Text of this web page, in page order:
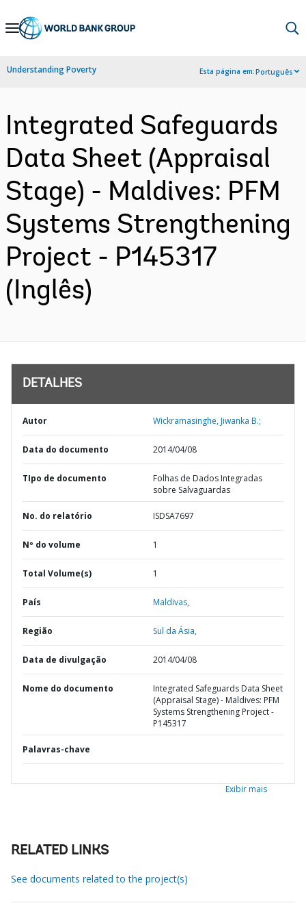
Skip
Navigation
Understanding Poverty Esta página em:Português
Integrated Safeguards
Data Sheet (Appraisal
Stage) - Maldives: PFM
Systems Strengthening
Project - P145317
(Inglês)
DETALHES
Autor Wickramasinghe, Jiwanka B.;
Data do documento 2014/04/08
TIpo de documento
Folhas de Dados Integradas
sobre Salvaguardas
No. do relatório ISDSA7697
Nº do volume 1
Total Volume(s) 1
País Maldivas,
Região Sul da Ásia,
Data de divulgação 2014/04/08
Nome do documento
Integrated Safeguards Data Sheet
(Appraisal Stage) - Maldives: PFM
Systems Strengthening Project -
P145317
Palavras-chave
Exibir mais
RELATED LINKS
See documents related to the project(s)